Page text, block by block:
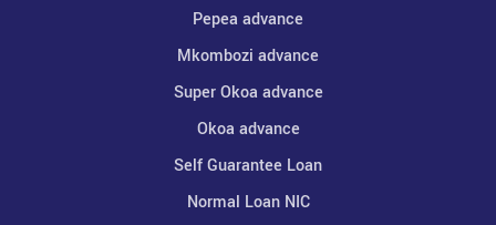
Pepea advance
Mkombozi advance
Super Okoa advance
Okoa advance
Self Guarantee Loan
Normal Loan NIC